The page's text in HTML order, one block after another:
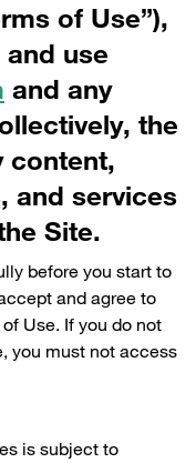
of Use”),
use
and any
the
content,
and services
Site.
before you start to
and agree to
Use. If you do not
you must not access
is subject to